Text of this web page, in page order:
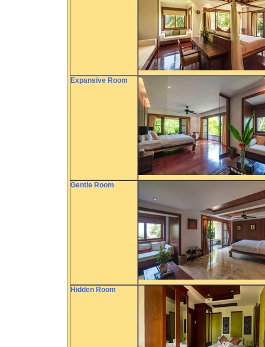
Expansive Room
Gentle Room
Hidden Room